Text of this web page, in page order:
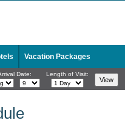
Vacation Packages
Date: Length of Visit: